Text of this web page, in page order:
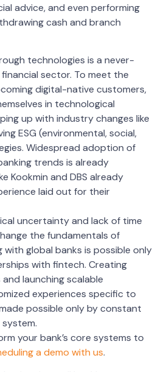
advice, and even performing
cash and branch
technologies is a never-
sector. To meet the
digital-native customers,
in technological
up with industry changes like
ESG (environmental, social,
Widespread adoption of
trends is already
Kookmin and DBS already
laid out for their
uncertainty and lack of time
the fundamentals of
global banks is possible only
with fintech. Creating
launching scalable
experiences specific to
possible only by constant
your bank’s core systems to
a demo with us.